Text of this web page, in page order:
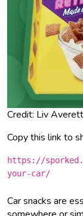
Credit: Liv Averett
Copy this link to
https://
your-car/
Car snacks are